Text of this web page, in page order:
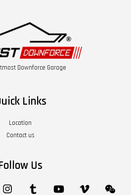
Downforce Garage
Links
Location
Contact us
Us
Instagram Tumblr YouTube Vimeo